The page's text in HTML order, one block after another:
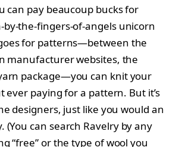
can pay beaucoup bucks for
by-the-fingers-of-angels unicorn
for patterns—between the
manufacturer websites, the
package—you can knit your
ever paying for a pattern. But it’s
designers, just like you would an
(You can search Ravelry by any
“free” or the type of wool you